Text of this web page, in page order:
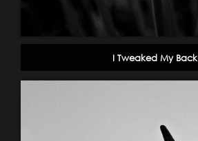
I Tweaked My Back